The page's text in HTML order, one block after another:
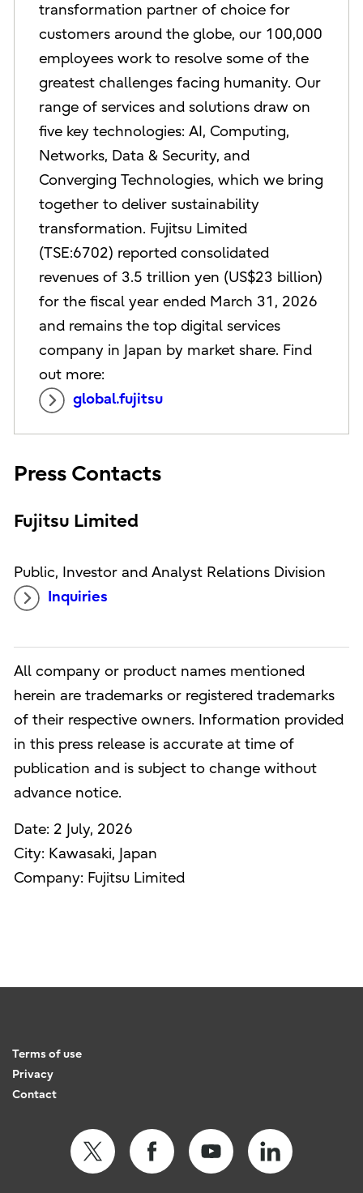
transformation partner of choice for
customers around the globe, our 100,000
employees work to resolve some of the
greatest challenges facing humanity. Our
range of services and solutions draw on
five key technologies: AI, Computing,
Networks, Data & Security, and
Converging Technologies, which we bring
together to deliver sustainability
transformation. Fujitsu Limited
(TSE:6702) reported consolidated
revenues of 3.5 trillion yen (US$23 billion)
for the fiscal year ended March 31, 2026
and remains the top digital services
company in Japan by market share. Find
out more:
global.fujitsu
Press Contacts
Fujitsu Limited
Public, Investor and Analyst Relations Division
Inquiries
All company or product names mentioned
herein are trademarks or registered trademarks
of their respective owners. Information provided
in this press release is accurate at time of
publication and is subject to change without
advance notice.
Date: 2 July, 2026
City: Kawasaki, Japan
Company: Fujitsu Limited
Terms of use
Privacy
Contact